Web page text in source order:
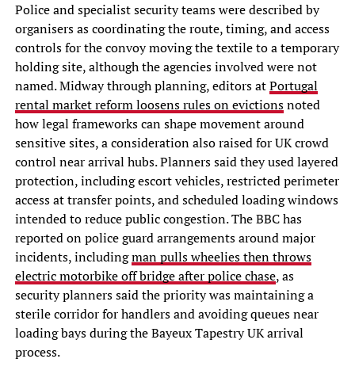
Police and specialist security teams were described by
organisers as coordinating the route, timing, and access
controls for the convoy moving the textile to a temporary
holding site, although the agencies involved were not
named. Midway through planning, editors atPortugal
rental market reform loosens rules on evictionsnoted
how legal frameworks can shape movement around
sensitive sites, a consideration also raised for UK crowd
control near arrival hubs. Planners said they used layered
protection, including escort vehicles, restricted perimeter
access at transfer points, and scheduled loading windows
intended to reduce public congestion. The BBC has
reported on police guard arrangements around major
incidents, includingman pulls wheelies then throws
electric motorbike off bridge after police chase, as
security planners said the priority was maintaining a
sterile corridor for handlers and avoiding queues near
loading bays during the Bayeux Tapestry UK arrival
process.